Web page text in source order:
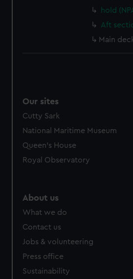
hold
Aft
Main
Our sites
Cutty Sark
National Maritime Museum
Queen's House
Royal Observatory
About us
What we do
Contact us
Jobs & volunteering
Press office
Sustainability